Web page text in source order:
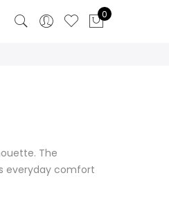
0
The
everyday comfort